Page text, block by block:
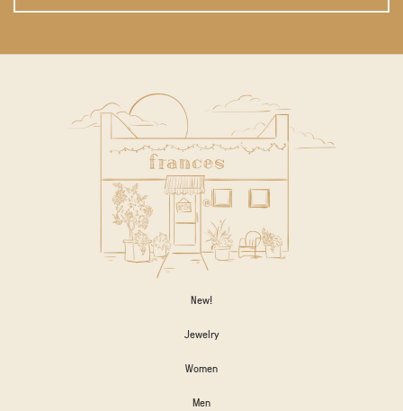
New!
Jewelry
Women
Men